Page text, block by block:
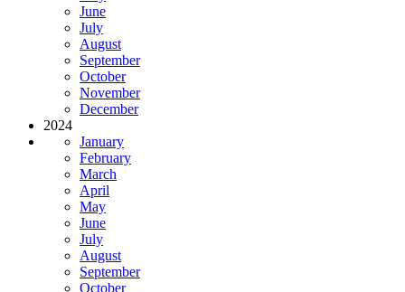
June
July
August
September
October
November
December
2024
January
February
March
April
May
June
July
August
September
October